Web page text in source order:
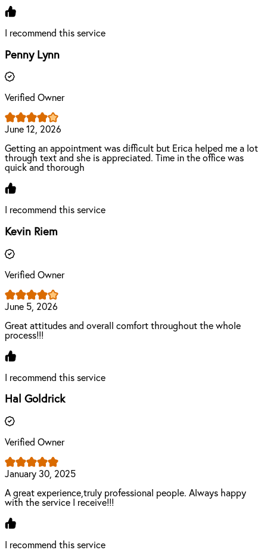
I recommend this service
Penny Lynn
Verified Owner
June 12, 2026
Getting an appointment was difficult but Erica helped me a lot
through text and she is appreciated. Time in the office was
quick and thorough
I recommend this service
Kevin Riem
Verified Owner
June 5, 2026
Great attitudes and overall comfort throughout the whole
process!!!
I recommend this service
Hal Goldrick
Verified Owner
January 30, 2025
A great experience,truly professional people. Always happy
with the service I receive!!!
I recommend this service